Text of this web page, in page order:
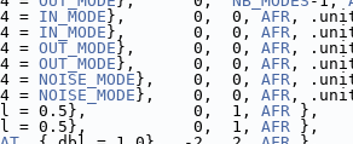
= IN_MODE },       0,  0, AFR ,
= IN_MODE },       0,  0, AFR ,
= OUT_MODE },      0,  0, AFR ,
= OUT_MODE },      0,  0, AFR ,
= NOISE_MODE },    0,  0, AFR ,
= NOISE_MODE },    0,  0, AFR ,
= 0.5},           0,  1, AFR },
= 0.5},           0,  1, AFR },